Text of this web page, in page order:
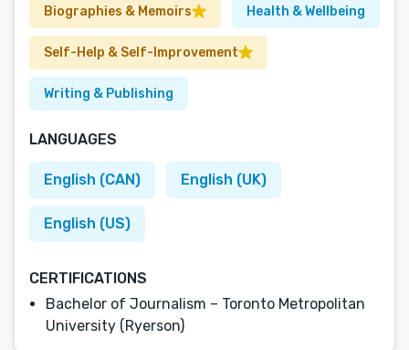
Biographies & Memoirs Health & Wellbeing
Self-Help & Self-Improvement
Writing & Publishing
LANGUAGES
English (CAN) English (UK)
English (US)
CERTIFICATIONS
Bachelor of Journalism – Toronto Metropolitan
University (Ryerson)